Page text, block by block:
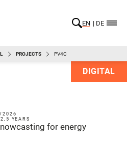
EN DE
PROJECTS PV4C
DIGITAL
2026
2,5 YEARS
for energy